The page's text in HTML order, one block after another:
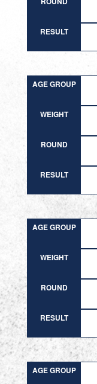
RESULT
AGE GROUP
WEIGHT
ROUND
RESULT
AGE GROUP
WEIGHT
ROUND
RESULT
AGE GROUP